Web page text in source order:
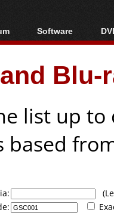
Index
Posts
Posts
Software
All software
Popular tools
Portable tools
list up
based